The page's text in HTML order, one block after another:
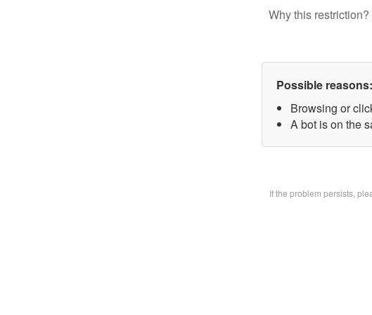
Why this
Possible reasons:
Browsing or
A bot is on the
If the problem persists,